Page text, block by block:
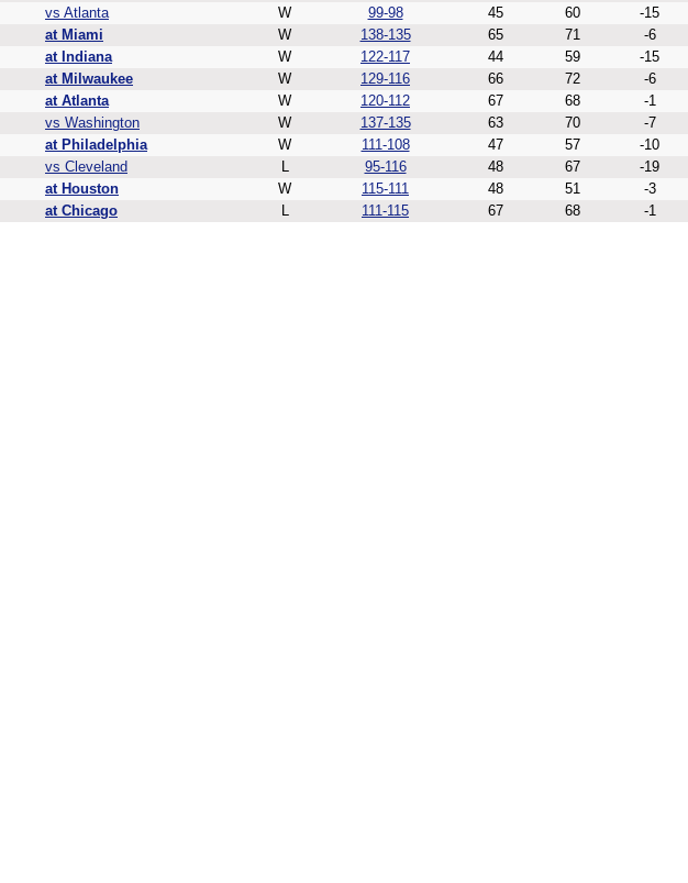
vs Atlanta W 99-98 45 60
-15
at Miami W 138-135 65 71
-6
at Indiana W 122-117 44 59
-15
at Milwaukee W 129-116 66 72
-6
at Atlanta W 120-112 67 68
-1
vs Washington W 137-135 63 70
-7
at Philadelphia W 111-108 47 57
-10
vs Cleveland L 95-116 48 67
-19
at Houston W 115-111 48 51
-3
at Chicago L 111-115 67 68 -1